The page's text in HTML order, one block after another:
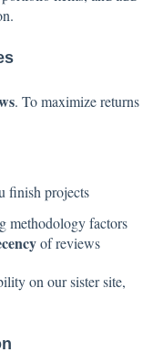
. To maximize returns
finish projects
methodology factors
of reviews
on our sister site,